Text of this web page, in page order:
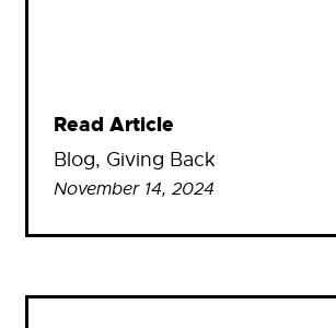
Read Article
Blog, Giving Back
November 14, 2024